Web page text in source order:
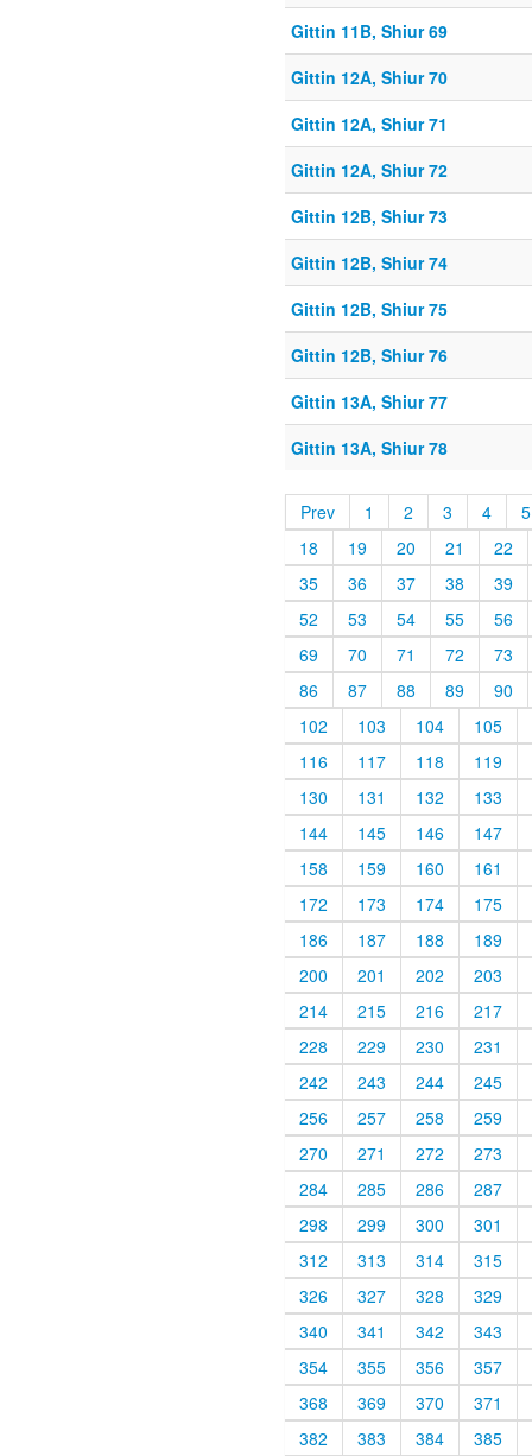
Gittin 11B, Shiur 69
Gittin 12A, Shiur 70
Gittin 12A, Shiur 71
Gittin 12A, Shiur 72
Gittin 12B, Shiur 73
Gittin 12B, Shiur 74
Gittin 12B, Shiur 75
Gittin 12B, Shiur 76
Gittin 13A, Shiur 77
Gittin 13A, Shiur 78
Prev 1 2 3 4
5
18
19 20 21
22
35
36 37 38
39
52
53 54 55
56
69
70 71 72
73
86
87 88 89
90
102
103 104
105
116
117 118
119
130
131 132
133
144
145 146
147
158
159 160
161
172
173 174
175
186
187 188
189
200
201 202
203
214
215 216
217
228
229 230
231
242
243 244
245
256
257 258
259
270
271 272
273
284
285 286
287
298
299 300
301
312
313 314
315
326
327 328
329
340
341 342
343
354
355 356
357
368
369 370
371
382
383 384
385